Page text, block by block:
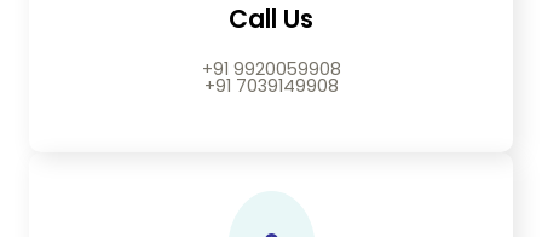
Call Us
+91 9920059908
+91 7039149908